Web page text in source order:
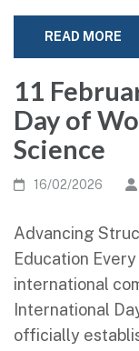
READ MORE
11
Day of
Science
16/02/2026
Advancing
Education
international
International
officially